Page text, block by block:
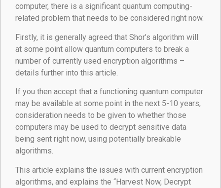
computer, there is a significant quantum computing-
related problem that needs to be considered right now.
Firstly, it is generally agreed that Shor’s algorithm will
at some point allow quantum computers to break a
number of currently used encryption algorithms –
details further into this article.
If you then accept that a functioning quantum computer
may be available at some point in the next 5-10 years,
consideration needs to be given to whether those
computers may be used to decrypt sensitive data
being sent right now, using potentially breakable
algorithms.
This article explains the issues with current encryption
algorithms, and explains the “Harvest Now, Decrypt